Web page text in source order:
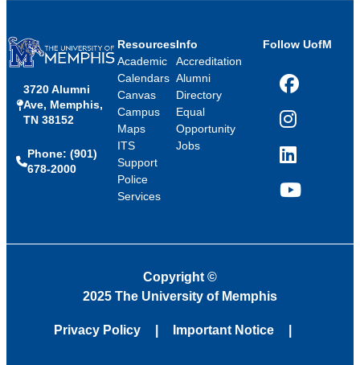
3720 Alumni
Ave, Memphis,
TN 38152
Phone: (901)
678-2000
Resources
Academic
Calendars
Canvas
Campus
Maps
ITS
Support
Police
Services
Info
Accreditation
Alumni
Directory
Equal
Opportunity
Jobs
Follow UofM
Facebook
Instagram
LinkedIn
YouTube
Copyright ©
2025 The University of Memphis
Privacy Policy Important Notice